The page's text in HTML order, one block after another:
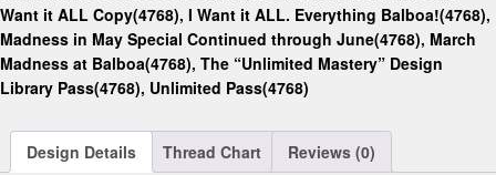
Want it ALL Copy(4768), I Want it ALL. Everything Balboa!(4768),
Madness in May Special Continued through June(4768), March
Madness at Balboa(4768), The “Unlimited Mastery” Design
Library Pass(4768), Unlimited Pass(4768)
Design Details Thread Chart Reviews (0)